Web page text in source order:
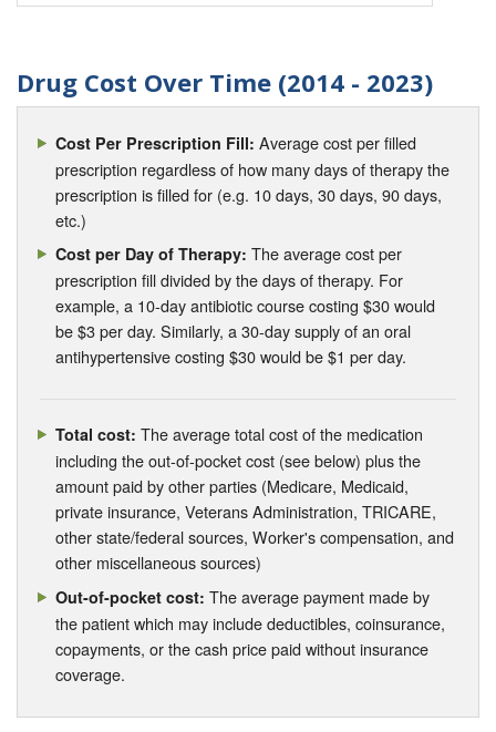
Drug Cost Over Time (2014 - 2023)
Cost Per Prescription Fill: Average cost per filled
prescription regardless of how many days of therapy the
prescription is filled for (e.g. 10 days, 30 days, 90 days,
etc.)
Cost per Day of Therapy: The average cost per
prescription fill divided by the days of therapy. For
example, a 10-day antibiotic course costing $30 would
be $3 per day. Similarly, a 30-day supply of an oral
antihypertensive costing $30 would be $1 per day.
Total cost: The average total cost of the medication
including the out-of-pocket cost (see below) plus the
amount paid by other parties (Medicare, Medicaid,
private insurance, Veterans Administration, TRICARE,
other state/federal sources, Worker's compensation, and
other miscellaneous sources)
Out-of-pocket cost: The average payment made by
the patient which may include deductibles, coinsurance,
copayments, or the cash price paid without insurance
coverage.